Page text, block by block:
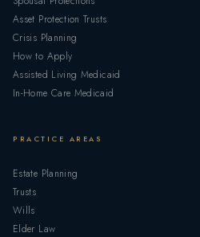
Asset Protection Trusts
Crisis Planning
How to Apply
Assisted Living Medicaid
In-Home Care Medicaid
PRACTICE AREAS
Estate Planning
Trusts
Wills
Elder Law